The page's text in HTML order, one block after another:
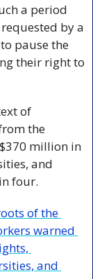
a period
by a
pause the
their right to
the
million in
and
four.
of the
warned
and